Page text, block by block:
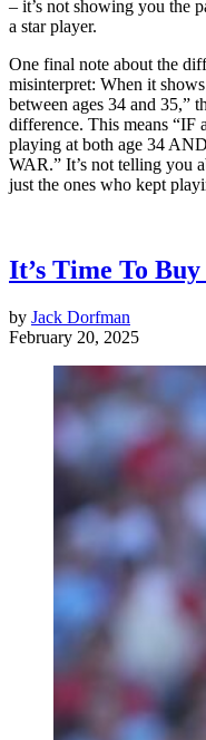
– it’s not showing you the
a star player.
One final note about the
misinterpret: When it
between ages 34 and 35,”
difference. This means “IF
playing at both age 34
WAR.” It’s not telling you
just the ones who kept
It’s Time To
by Jack Dorfman
February 20, 2025